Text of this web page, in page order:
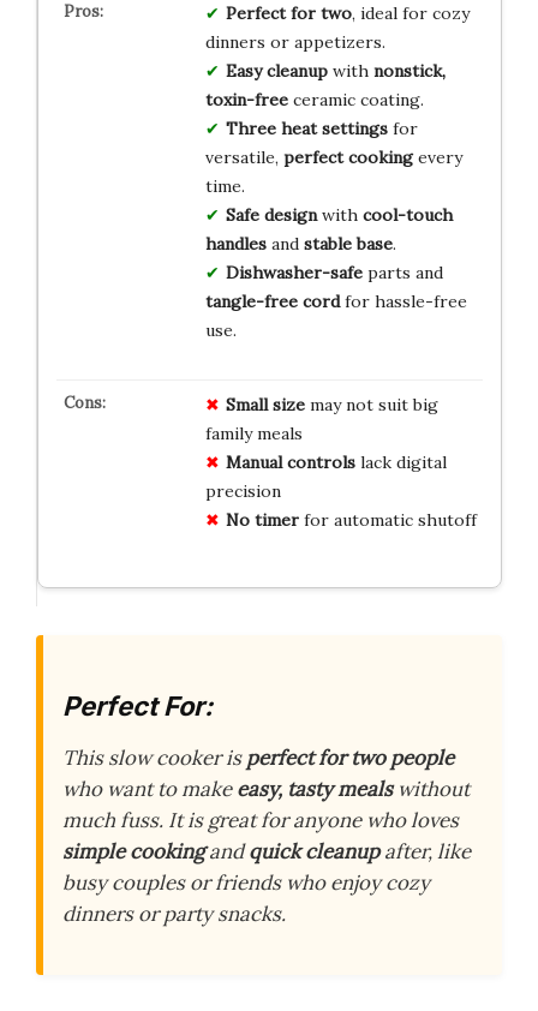
Perfect for two, ideal for cozy
dinners or appetizers.
Easy cleanupwith nonstick,
toxin-freeceramic coating.
Three heat settingsfor
versatile, perfect cookingevery
time.
Safe designwith cool-touch
handlesand stable base.
Dishwasher-safeparts and
tangle-free cordfor hassle-free
use.
Small sizemay not suit big
family meals
Manual controlslack digital
precision
No timerfor automatic shutoff
Perfect For:
This slow cooker isperfect for two people
who want to makeeasy, tasty mealswithout
much fuss. It is great for anyone who loves
simple cookingandquick cleanupafter, like
busy couples or friends who enjoy cozy
dinners or party snacks.